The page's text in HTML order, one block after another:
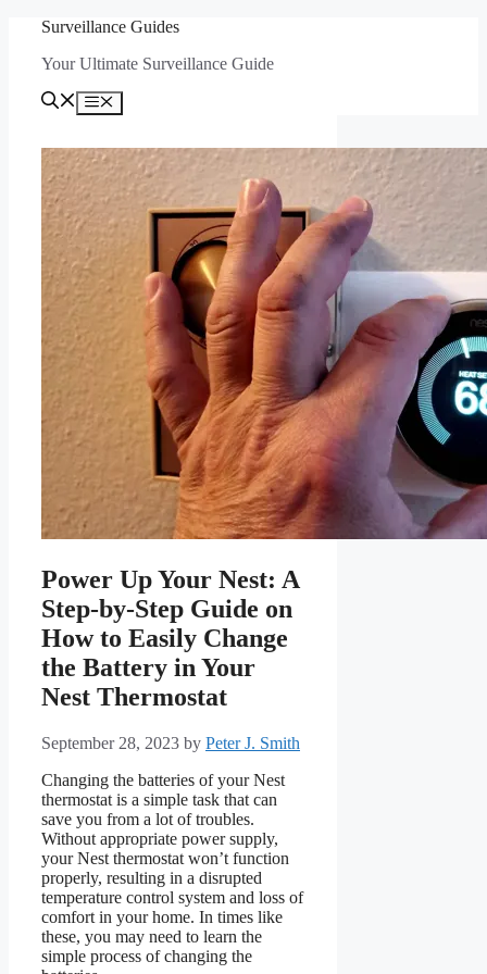
content
Surveillance Guides
Your Ultimate Surveillance Guide
Menu
Power Up Your Nest: A
Step-by-Step Guide on
How to Easily Change
the Battery in Your
Nest Thermostat
September 28, 2023 by Peter J. Smith
Changing the batteries of your Nest
thermostat is a simple task that can
save you from a lot of troubles.
Without appropriate power supply,
your Nest thermostat won’t function
properly, resulting in a disrupted
temperature control system and loss of
comfort in your home. In times like
these, you may need to learn the
simple process of changing the